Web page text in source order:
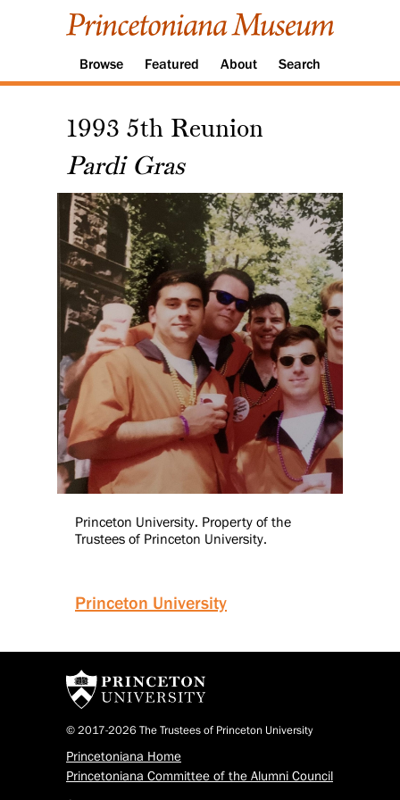
Browse Featured About Search
1993 5th Reunion
Pardi Gras
Princeton University. Property of the
Trustees of Princeton University.
Princeton University
© 2017-2026 The Trustees of Princeton University
Princetoniana Home
Princetoniana Committee of the Alumni Council